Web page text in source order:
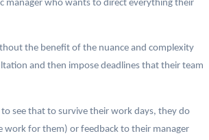
manager who wants to direct everything their
the benefit of the nuance and complexity
and then impose deadlines that their team
see that to survive their work days, they do
work for them) or feedback to their manager